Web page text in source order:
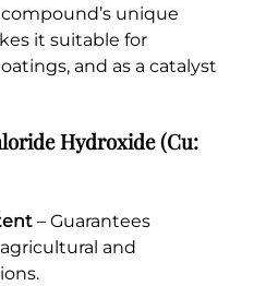
unique
it suitable for
and as a catalyst
Hydroxide (Cu:
– Guarantees
and